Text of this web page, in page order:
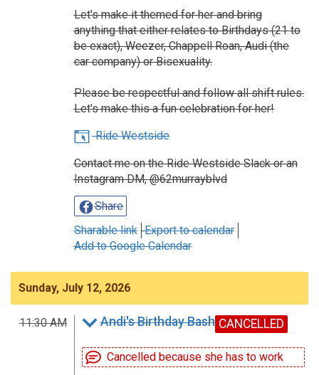
Let's make it themed for her and bring
anything that either relates to Birthdays (21 to
be exact), Weezer, Chappell Roan, Audi (the
car company) or Bisexuality.
Please be respectful and follow all shift rules.
Let's make this a fun celebration for her!
Ride Westside
Contact me on the Ride Westside Slack or an
Instagram DM, @62murrayblvd
Share
Sharable link Export to calendar
Add to Google Calendar
Sunday, July 12, 2026
11:30 AM Andi's Birthday Bash CANCELLED
Cancelled because she has to work